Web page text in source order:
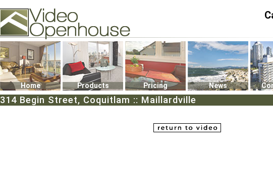
74502 Kitsilano RPO
Vancouver, BC V6K4P4
Phone: (604)732-7070
Home Products Pricing News
314 Begin Street, Coquitlam :: Maillardville